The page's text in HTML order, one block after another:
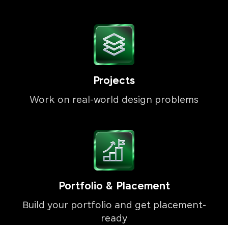
Projects
Work on real-world design problems
Portfolio & Placement
Build your portfolio and get placement-
ready